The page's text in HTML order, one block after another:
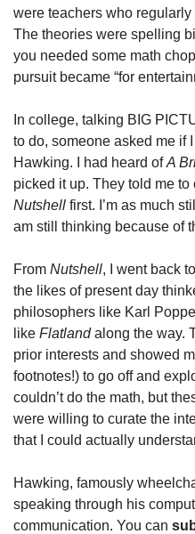
were teachers who
The theories were spelling
you needed some math
pursuit became “for
In college, talking BIG
to do, someone asked me if
Hawking. I had heard of A
picked it up. They told me to
Nutshell first. I’m as much
am still thinking because of
From Nutshell, I went back to
the likes of present day
philosophers like Karl
like Flatland along the way.
prior interests and showed
footnotes!) to go off and
couldn’t do the math, but
were willing to curate the
that I could actually
Hawking, famously
speaking through his
communication. You can